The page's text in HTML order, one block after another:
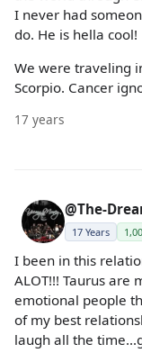
I never had
do. He is hella cool!
We were traveling
Scorpio. Cancer
17 years
@The-
17 Years
I been in this
ALOT!!! Taurus are
emotional people
of my best
laugh all the